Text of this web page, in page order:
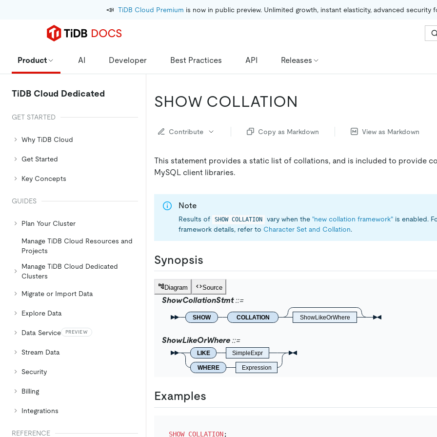
📣 TiDB Cloud Premium is now in public preview. Unlimited growth, instant elasticity, advanced security
Product AI Developer Best Practices API Releases
TiDB Cloud Dedicated
GET STARTED
Why TiDB Cloud
Get Started
Key Concepts
GUIDES
Plan Your Cluster
Manage TiDB Cloud Resources and
Projects
Manage TiDB Cloud Dedicated
Clusters
Migrate or Import Data
Explore Data
Data Service PREVIEW
Stream Data
Security
Billing
Integrations
REFERENCE
SHOW COLLATION
Contribute Copy as Markdown View as Markdown
This statement provides a static list of collations, and is included to provide
MySQL client libraries.
Note
Results of SHOW COLLATION vary when the "new collation framework"is enabled.
framework details, refer to Character Set and Collation.
Synopsis
Diagram Source
ShowCollationStmt
SHOW COLLATION ShowLikeOrWhere
ShowLikeOrWhere
LIKE SimpleExpr
WHERE Expression
Examples
SHOW COLLATION